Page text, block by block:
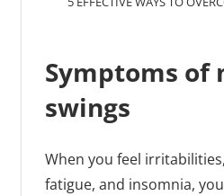
Symptoms of
swings
When you feel
fatigue, and insomnia,